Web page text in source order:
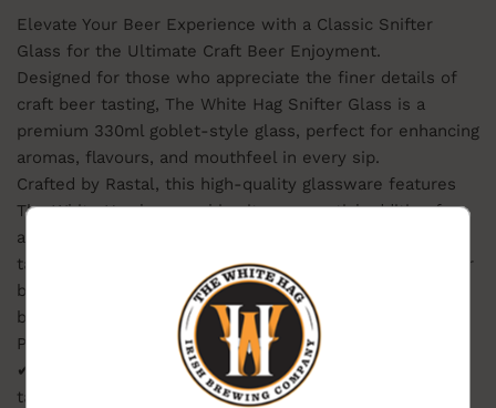
Elevate Your Beer Experience with a Classic Snifter
Glass for the Ultimate Craft Beer Enjoyment.
Designed for those who appreciate the finer details of
craft beer tasting, The White Hag Snifter Glass is a
premium 330ml goblet-style glass, perfect for enhancing
aromas, flavours, and mouthfeel in every sip.
Crafted by Rastal, this high-quality glassware features
The White Hag logo, making it an essential addition for
any beer enthusiast or collector. Its rounded bowl and
tapered rim help concentrate aromas, making it ideal for
bold, aromatic beers such as IPAs, stouts, barrel-aged
brews, and Belgian ales.
Product Features:
✔ Premium 330ml snifter glass for an enhanced beer-
tasting experience
BEERS ON
BREWERY?
Want beer on us? Enter your email for a chance to win
free beer.
One winner. Every month.